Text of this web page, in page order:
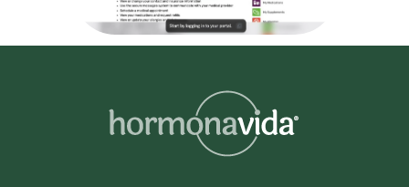
OUR MODEL
HOW WE WORK
CARE TEAM
CLINICAL LEADERSHIP